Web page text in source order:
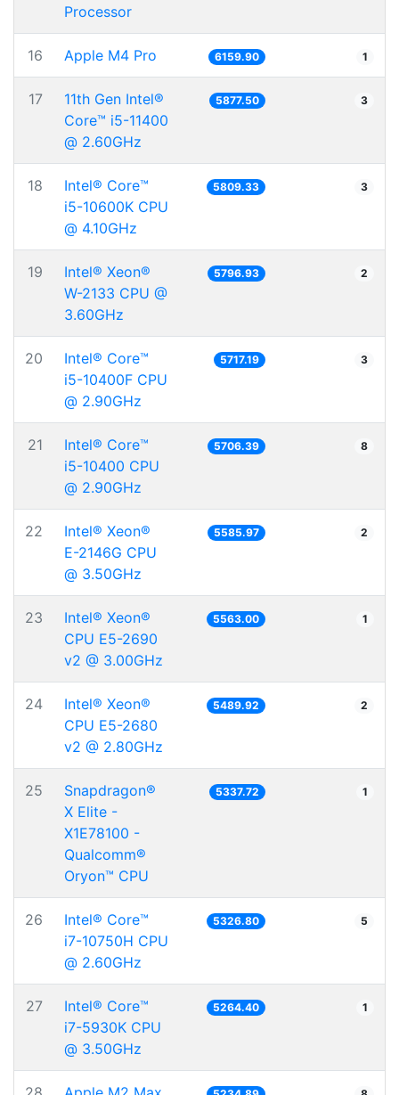
Processor
16 Apple M4 Pro 6159.90 1
17
11th Gen Intel®
Core™ i5-11400
@ 2.60GHz
5877.50 3
18
Intel® Core™
i5-10600K CPU
@ 4.10GHz
5809.33 3
19
Intel® Xeon®
W-2133 CPU @
3.60GHz
5796.93 2
20
Intel® Core™
i5-10400F CPU
@ 2.90GHz
5717.19 3
21
Intel® Core™
i5-10400 CPU
@ 2.90GHz
5706.39 8
22
Intel® Xeon®
E-2146G CPU
@ 3.50GHz
5585.97 2
23
Intel® Xeon®
CPU E5-2690
v2 @ 3.00GHz
5563.00 1
24
Intel® Xeon®
CPU E5-2680
v2 @ 2.80GHz
5489.92 2
25
Snapdragon®
X Elite -
X1E78100 -
Qualcomm®
Oryon™ CPU
5337.72 1
26
Intel® Core™
i7-10750H CPU
@ 2.60GHz
5326.80 5
27
Intel® Core™
i7-5930K CPU
@ 3.50GHz
5264.40 1